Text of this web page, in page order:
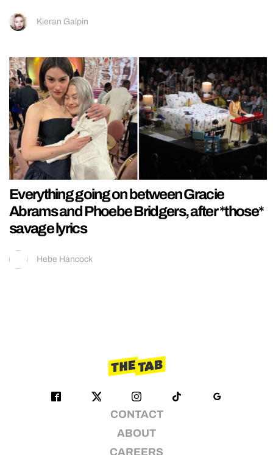
Kieran Galpin
Everything going on between Gracie
Abrams and Phoebe Bridgers, after *those*
savage lyrics
Hebe Hancock
CONTACT
ABOUT
CAREERS